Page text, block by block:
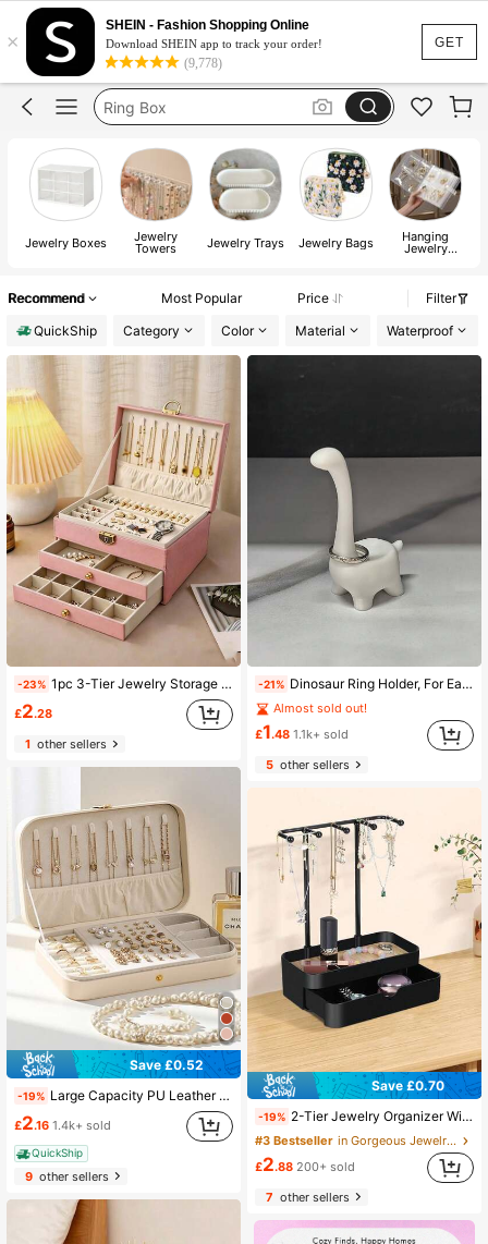
GET
×
SHEIN - Fashion Shopping Online
Download SHEIN app to track your order!
(9,778)
Jewellery Holder
Ring Box
Room Decor
Jewelry Boxes Jewelry
Towers Jewelry Trays Jewelry Bags Hanging
Jewelry
Recommend Most Popular Price
Filter
QuickShip
Category Color Material Waterproof
-23% 1pc 3-Tier Jewelry Storage Box, Large Capacity With Lock, Watch Organizer, For Storing Rings, Necklaces, Bracelets, Earrings And Pendants
£2.28
1other sellers
Save £0.52
-19% Large Capacity PU Leather Jewelry Box Storage Bag, Travel Jewelry Box With Multi-Layer Compartments For Necklaces Rings And Earrings, Portable Jewelry Organizer
£2.16 1.4k+ sold
QuickShip
9other sellers
-21% Dinosaur Ring Holder, For Earrings, Rings, Jewelry, Desktop Decoration, Wedding Engagement Ring Stand, Cute Preppy Room Decoration, Cute Women's Gift, Suitable For Valentine's Day, Romantic Night, Birthday, Anniversary, Jewelry Towers, Room Decor
Almost sold out!
£1.48 1.1k+ sold
5other sellers
Save £0.70
-19% 2-Tier Jewelry Organizer With Pull-Out Drawer & Display Stand, Elegant Tabletop Vanity Storage For Necklaces, Braceings, Earrings, Rings, And Accessories, Chic Entryway Key Holder, Perfect For Holiday Gifting & Everyday Glamour
#3 Bestseller
in Gorgeous Jewelry Display Stand Jewelry Boxes &
£2.88 200+ sold
7 other sellers